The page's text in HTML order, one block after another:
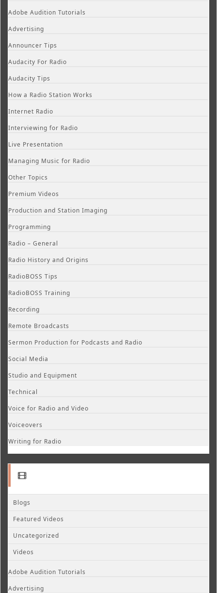
Adobe Audition Tutorials
Advertising
Announcer Tips
Audacity For Radio
Audacity Tips
How a Radio Station Works
Internet Radio
Interviewing for Radio
Live Presentation
Managing Music for Radio
Other Topics
Premium Videos
Production and Station Imaging
Programming
Radio – General
Radio History and Origins
RadioBOSS Tips
RadioBOSS Training
Recording
Remote Broadcasts
Sermon Production for Podcasts and Radio
Social Media
Studio and Equipment
Technical
Voice for Radio and Video
Voiceovers
Writing for Radio
Blogs
Featured Videos
Uncategorized
Videos
Adobe Audition Tutorials
Advertising